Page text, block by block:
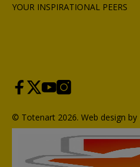
YOUR INSPIRATIONAL PEERS
© Totenart 2026. Web design